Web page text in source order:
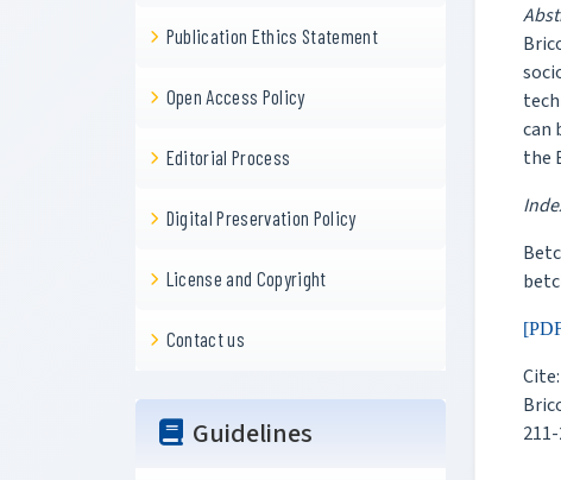
Publication Ethics Statement
Open Access Policy
Editorial Process
Digital Preservation Policy
License and Copyright
Contact us
Guidelines
can
the